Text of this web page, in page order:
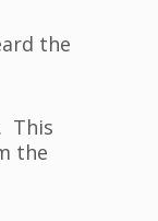
the
This
the